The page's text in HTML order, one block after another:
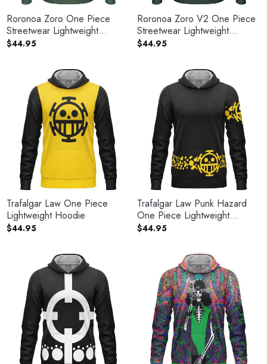
Roronoa Zoro One Piece
Streetwear Lightweight
Hoodie
$44.95
Roronoa Zoro V2 One Piece
Streetwear Lightweight
Hoodie
$44.95
Trafalgar Law One Piece
Lightweight Hoodie
$44.95
Trafalgar Law Punk Hazard
One Piece Lightweight
Hoodie
$44.95